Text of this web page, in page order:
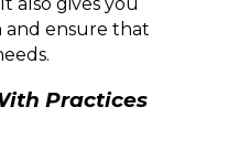
and ensure that
Practices